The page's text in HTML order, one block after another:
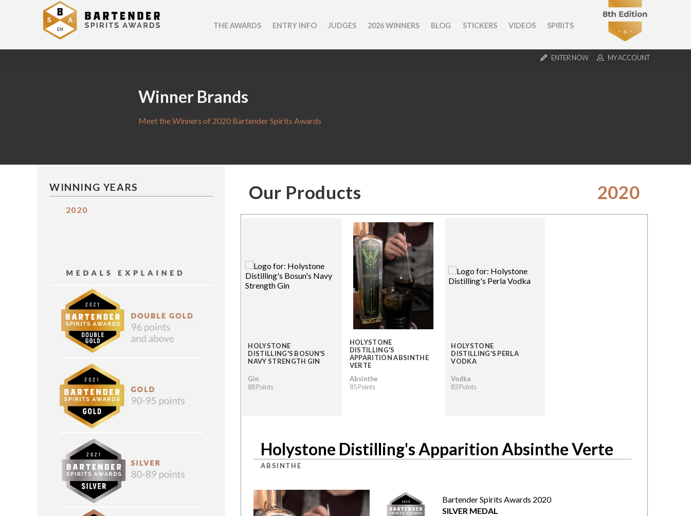
THE AWARDS ENTRY INFO JUDGES 2026 WINNERS BLOG STICKERS VIDEOS SPIRITS
ENTER NOW MY ACCOUNT
Winner Brands
Meet the Winners of 2020 Bartender Spirits Awards
WINNING YEARS
2020
Our Products 2020
HOLYSTONE
DISTILLING'S BOSUN'S
NAVY STRENGTH GIN
Gin
88 Points
HOLYSTONE
DISTILLING'S
APPARITION ABSINTHE
VERTE
Absinthe
85 Points
HOLYSTONE
DISTILLING'S PERLA
VODKA
Vodka
83 Points
Holystone Distilling's Apparition Absinthe Verte
ABSINTHE
Bartender Spirits Awards 2020
SILVER MEDAL